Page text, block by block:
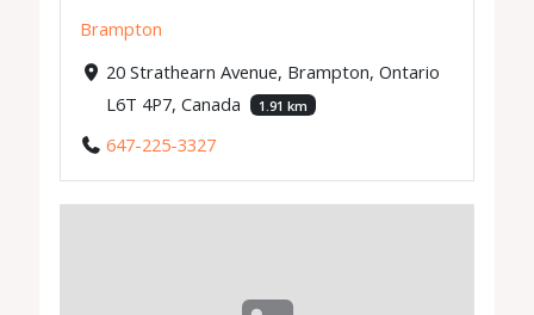
Brampton
20 Strathearn Avenue, Brampton, Ontario
L6T 4P7, Canada
1.91 km
647-225-3327